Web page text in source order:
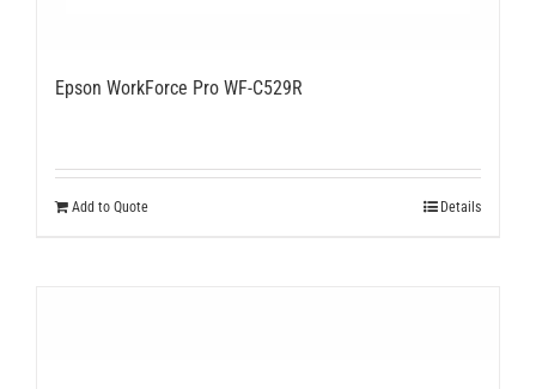
Epson WorkForce Pro WF-C529R
Add to Quote Details